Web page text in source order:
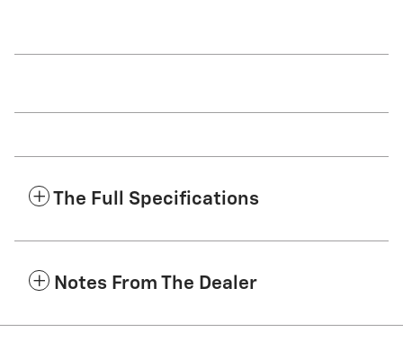
The Full Specifications
Notes From The Dealer